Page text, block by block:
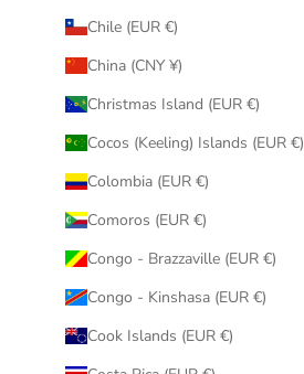
Chile (EUR €)
China (CNY ¥)
Christmas Island (EUR €)
Cocos (Keeling) Islands (EUR €)
Colombia (EUR €)
Comoros (EUR €)
Congo - Brazzaville (EUR €)
Congo - Kinshasa (EUR €)
Cook Islands (EUR €)